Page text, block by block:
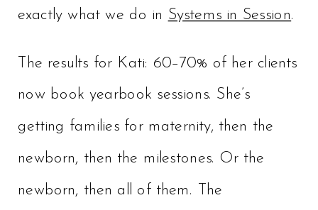
exactly what we do in Systems in Session.
The results for Kati: 60–70% of her clients
now book yearbook sessions. She’s
getting families for maternity, then the
newborn, then the milestones. Or the
newborn, then all of them. The